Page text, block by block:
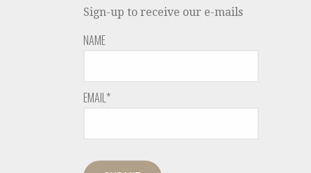
Sign-up to receive our e-mails
NAME
EMAIL*